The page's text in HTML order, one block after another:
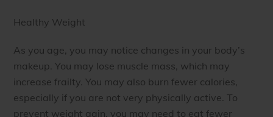
Healthy Weight
As you age, you may notice changes in your body’s
makeup. You may lose muscle mass, which may
increase frailty. You may also burn fewer calories,
especially if you are not very physically active. To
prevent weight gain, you may need to eat fewer